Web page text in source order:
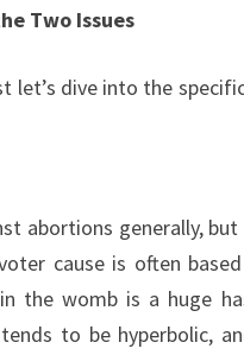
Two Issues
let’s dive into the
abortions generally,
cause is often
the womb is a huge
tends to be hyperbolic,